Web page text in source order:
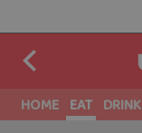
HOME EAT DRINK